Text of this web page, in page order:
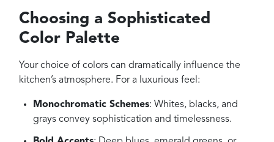
Choosing a Sophisticated
Color Palette
Your choice of colors can dramatically influence the
kitchen’s atmosphere. For a luxurious feel:
Monochromatic Schemes: Whites, blacks, and
grays convey sophistication and timelessness.